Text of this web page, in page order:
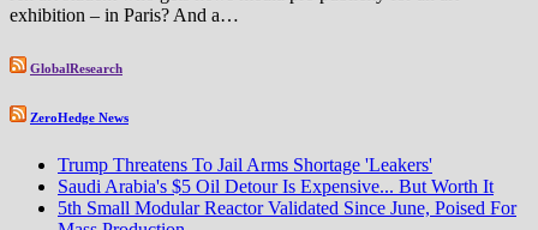
exhibition – in Paris? And a…
GlobalResearch
ZeroHedge News
Trump Threatens To Jail Arms Shortage 'Leakers'
Saudi Arabia's $5 Oil Detour Is Expensive... But Worth It
5th Small Modular Reactor Validated Since June, Poised For